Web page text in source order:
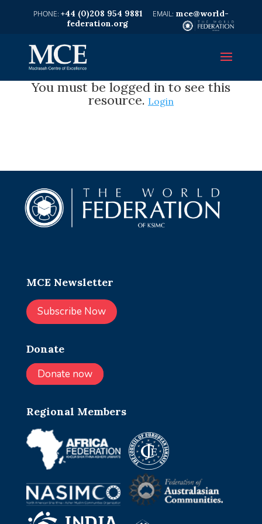
+44 (0)208 954 9881
mce@world-
federation.org
You must be logged in to see this
resource. Login
MCE Newsletter
Subscribe Now
Donate
Donate now
Regional Members